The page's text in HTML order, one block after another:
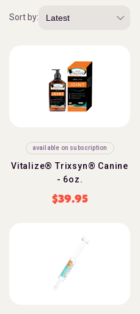
Sort by:
available on subscription
Vitalize® Trixsyn® Canine
- 6oz.
$39.95